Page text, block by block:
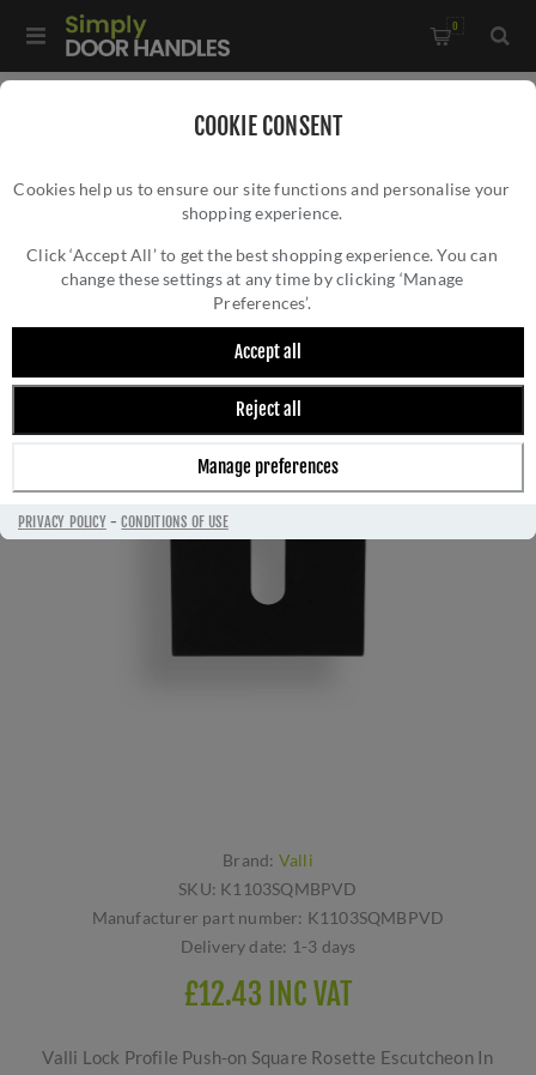
COOKIE CONSENT
Cookies help us to ensure our site functions and personalise your
shopping experience.
Click ‘Accept All’ to get the best shopping experience. You can
change these settings at any time by clicking ‘Manage
Preferences’.
Accept all
Reject all
Manage preferences
PRIVACY POLICY-CONDITIONS OF USE
0
Valli Lock Profile Push-on Square Rosette Escutcheon - Matt
VALLI LOCK PROFILE PUSH-ON SQUARE
ROSETTE ESCUTCHEON - MATT BLACK PVD -
K1103SQMBPVD
Brand: Valli
SKU: K1103SQMBPVD
Manufacturer part number: K1103SQMBPVD
Delivery date: 1-3 days
£12.43 INC VAT
Valli Lock Profile Push-on Square Rosette Escutcheon In